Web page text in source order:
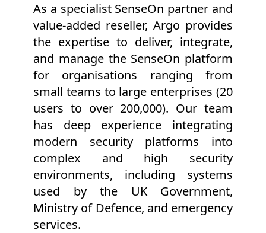
As a specialist SenseOn partner and
value-added reseller, Argo provides
the expertise to deliver, integrate,
and manage the SenseOn platform
for organisations ranging from
small teams to large enterprises (20
users to over 200,000). Our team
has deep experience integrating
modern security platforms into
complex and high security
environments, including systems
used by the UK Government,
Ministry of Defence, and emergency
services.